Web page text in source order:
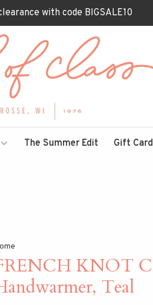
with code BIGSALE10
The Summer Edit Gift Card
KNOT
Teal